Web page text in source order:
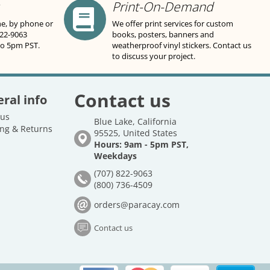
by phone or
9063
5pm PST.
Print-On-Demand
We offer print services for custom
books, posters, banners and
weatherproof vinyl stickers. Contact us
to discuss your project.
info
& Returns
Contact us
Blue Lake, California
95525, United States
Hours: 9am - 5pm PST,
Weekdays
(707) 822-9063
(800) 736-4509
orders@paracay.com
Contact us